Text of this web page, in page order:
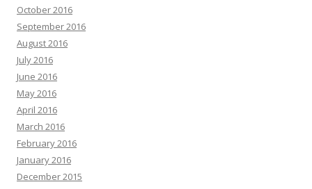
October 2016
September 2016
August 2016
July 2016
June 2016
May 2016
April 2016
March 2016
February 2016
January 2016
December 2015